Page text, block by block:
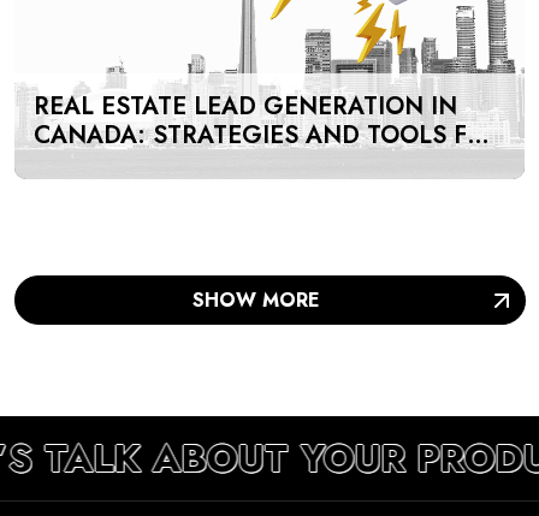
REAL ESTATE LEAD GENERATION IN
CANADA: STRATEGIES AND TOOLS FOR
SHOW MORE
TALK ABOUT YOUR